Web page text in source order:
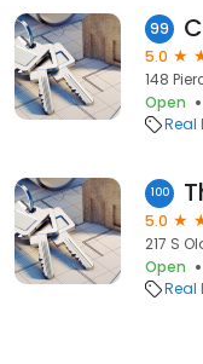
99
5.0
148
Open
Real
100
5.0
217 S
Open
Real